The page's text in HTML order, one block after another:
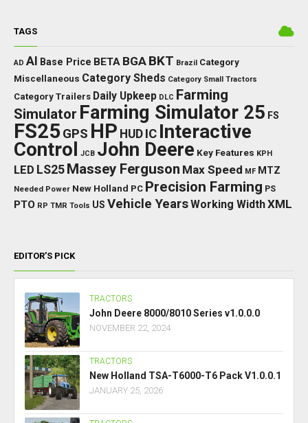
TAGS
AD AI Base Price BETA BGA BKT Brazil Category
Miscellaneous Category Sheds Category Small Tractors
Category Trailers Daily Upkeep DLC Farming
Simulator Farming Simulator 25 FS
FS25 GPS HP HUD IC Interactive
Control JCB John Deere Key Features KPH
LED LS25 Massey Ferguson Max Speed MF MTZ
Needed Power New Holland PC Precision Farming PS
PTO RP TMR Tools US Vehicle YearsWorking WidthXML
EDITOR’S PICK
TRACTORS
John Deere 8000/8010 Series v1.0.0.0
NOVEMBER 22, 2024
TRACTORS
New Holland TSA-T6000-T6 Pack V1.0.0.1
JANUARY 25, 2026